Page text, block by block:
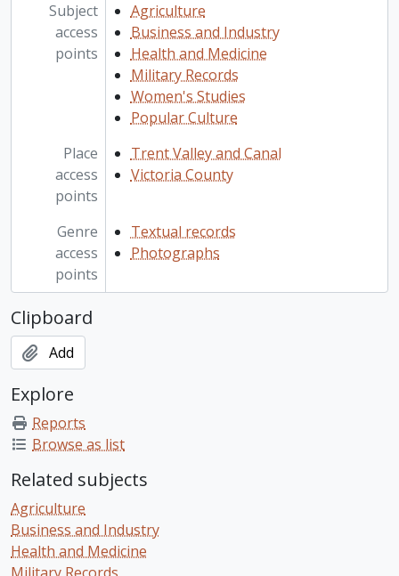
Subject
access
points
Agriculture
Business and Industry
Health and Medicine
Military Records
Women's Studies
Popular Culture
Place
access
points
Trent Valley and Canal
Victoria County
Genre
access
points
Textual records
Photographs
Clipboard
Add
Explore
Reports
Browse as list
Related subjects
Agriculture
Business and Industry
Health and Medicine